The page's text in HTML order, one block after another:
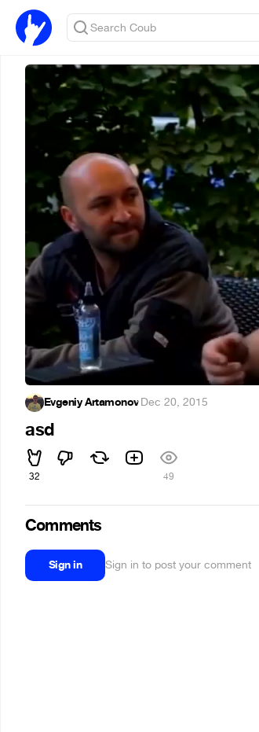
Evgeniy Artamonov·Dec 20, 2015
asd
32 49
Comments
Sign in Sign in to post your comment